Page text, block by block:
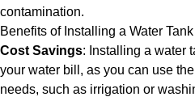
contamination.
Benefits of Installing a Water Tank
Cost Savings: Installing a water
your water bill, as you can use
needs, such as irrigation or